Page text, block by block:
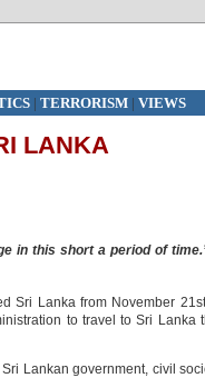
| TERRORISM| VIEWS
LANKA
in this short a period of
Sri Lanka from November
to travel to Sri Lanka
Lankan government, civil